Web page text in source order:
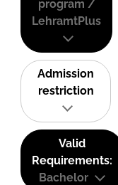
program /
LehramtPlus
Admission
restriction
Valid
Requirements:
Bachelor